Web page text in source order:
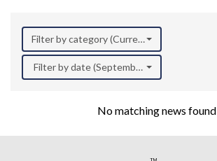
Filter by category (Current Research)
Filter by date (September 2024)
No matching news found